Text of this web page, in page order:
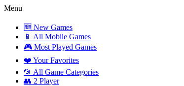
Menu
🆕 New Games
📱 All Mobile Games
🎮 Most Played Games
❤️ Your Favorites
📂 All Game Categories
👥 2 Player